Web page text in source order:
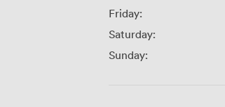
Friday:
Saturday:
Sunday: